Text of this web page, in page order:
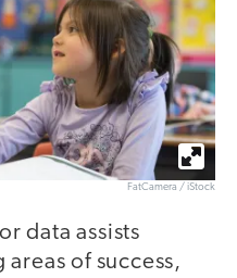
FatCamera / iStock
data assists
of success,